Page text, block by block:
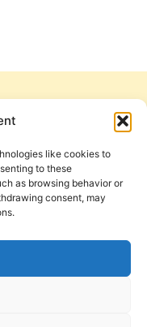
like cookies to
to these
as browsing behavior or
consent, may
Cookie Policy